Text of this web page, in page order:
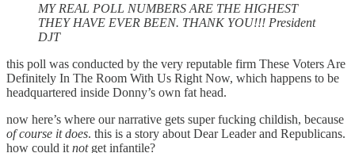
MY REAL POLL NUMBERS ARE THE HIGHEST
THEY HAVE EVER BEEN. THANK YOU!!! President
DJT
this poll was conducted by the very reputable firm These Voters Are
Definitely In The Room With Us Right Now, which happens to be
headquartered inside Donny’s own fat head.
now here’s where our narrative gets super fucking childish, because
of course it does. this is a story about Dear Leader and Republicans.
how could it notget infantile?